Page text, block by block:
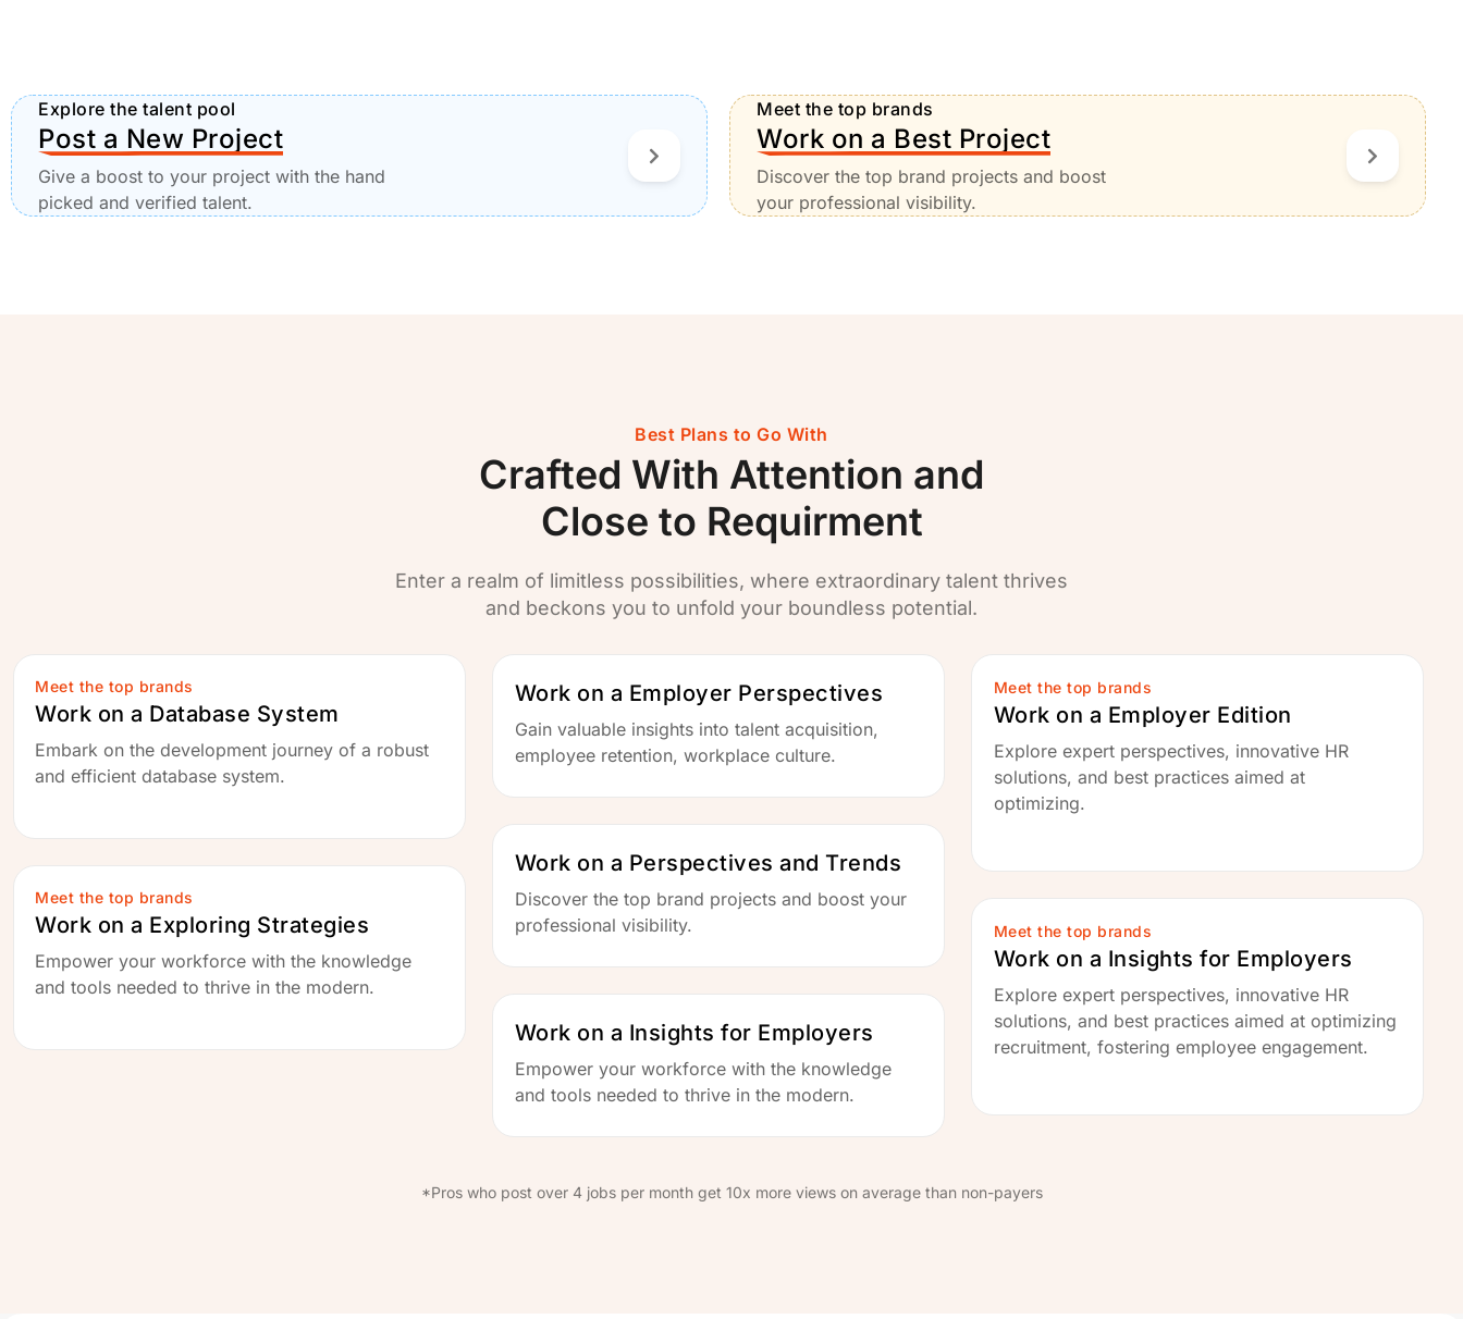
Explore the talent pool
Post a New Project
Give a boost to your project with the hand
picked and verified talent.
Meet the top brands
Work on a Best Project
Discover the top brand projects and boost
your professional visibility.
Best Plans to Go With
Crafted With Attention and
Close to Requirment
Enter a realm of limitless possibilities, where extraordinary talent thrives
and beckons you to unfold your boundless potential.
Meet the top brands
Work on a Database System
Embark on the development journey of a robust
and efficient database system.
Meet the top brands
Work on a Exploring Strategies
Empower your workforce with the knowledge
and tools needed to thrive in the modern.
Work on a Employer Perspectives
Gain valuable insights into talent acquisition,
employee retention, workplace culture.
Work on a Perspectives and Trends
Discover the top brand projects and boost your
professional visibility.
Work on a Insights for Employers
Empower your workforce with the knowledge
and tools needed to thrive in the modern.
Meet the top brands
Work on a Employer Edition
Explore expert perspectives, innovative HR
solutions, and best practices aimed at
optimizing.
Meet the top brands
Work on a Insights for Employers
Explore expert perspectives, innovative HR
solutions, and best practices aimed at optimizing
recruitment, fostering employee engagement.
*Pros who post over 4 jobs per month get 10x more views on average than non-payers